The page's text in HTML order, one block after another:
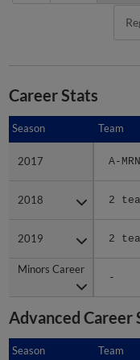
Career Stats
Season Team
2017 A-MRN
2018 2
2019 2
Minors Career
-
Season
2017
2018
2019
Minors Career
Advanced Career
Season Team
Season